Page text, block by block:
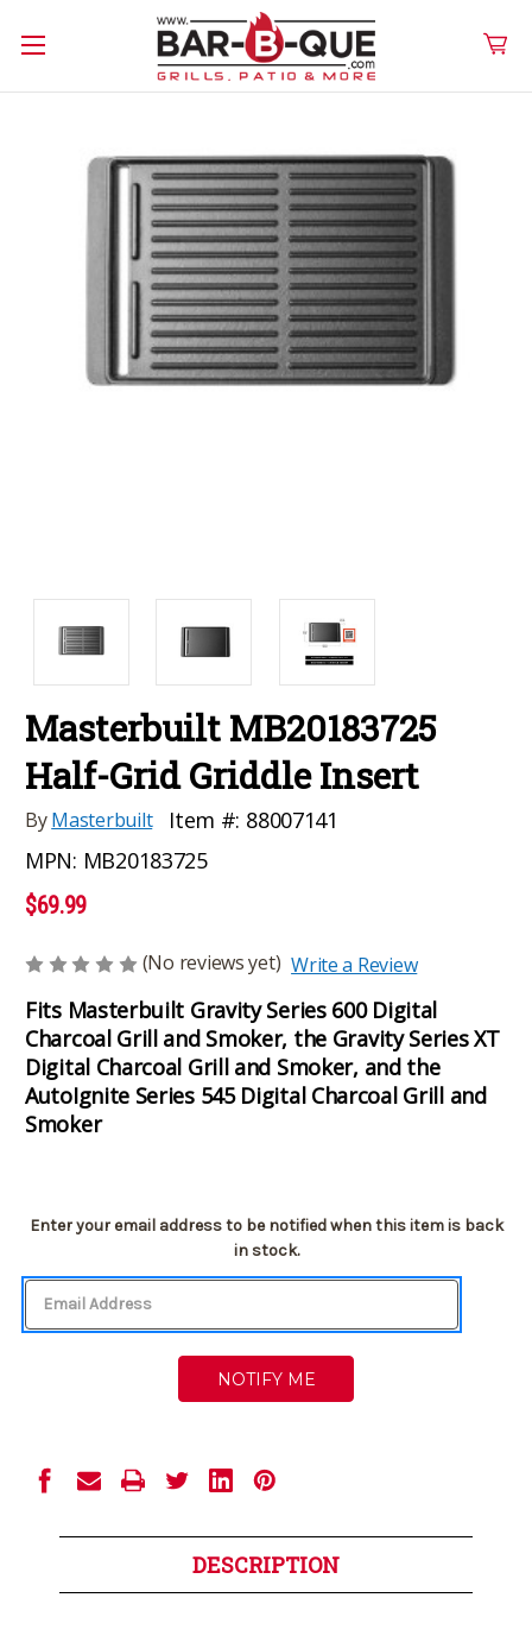
Masterbuilt MB20183725
Half-Grid Griddle Insert
ByMasterbuilt Item #: 88007141
MPN: MB20183725
$69.99
(No reviews yet) Write a Review
Fits Masterbuilt Gravity Series 600 Digital
Charcoal Grill and Smoker, the Gravity Series XT
Digital Charcoal Grill and Smoker, and the
AutoIgnite Series 545 Digital Charcoal Grill and
Smoker
Current
Enter your email address to be notified when this item is back
in stock.
DESCRIPTION